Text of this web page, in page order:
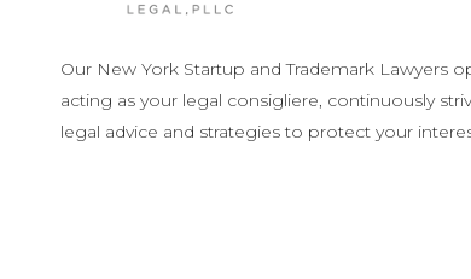
Our New York Startup and Trademark Lawyers
acting as your legal consigliere, continuously
legal advice and strategies to protect your